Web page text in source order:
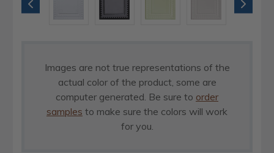
Images are not true representations of the
actual color of the product, some are
computer generated. Be sure to order
samples to make sure the colors will work
for you.